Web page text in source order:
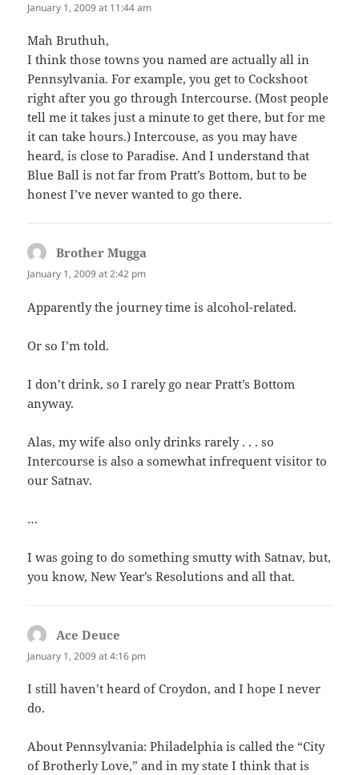
January 1, 2009 at 11:44 am
Mah Bruthuh,
I think those towns you named are actually all in
Pennsylvania. For example, you get to Cockshoot
right after you go through Intercourse. (Most people
tell me it takes just a minute to get there, but for me
it can take hours.) Intercouse, as you may have
heard, is close to Paradise. And I understand that
Blue Ball is not far from Pratt’s Bottom, but to be
honest I’ve never wanted to go there.
Brother Mugga
January 1, 2009 at 2:42 pm
Apparently the journey time is alcohol-related.
Or so I’m told.
I don’t drink, so I rarely go near Pratt’s Bottom
anyway.
Alas, my wife also only drinks rarely . . . so
Intercourse is also a somewhat infrequent visitor to
our Satnav.
…
I was going to do something smutty with Satnav, but,
you know, New Year’s Resolutions and all that.
Ace Deuce
January 1, 2009 at 4:16 pm
I still haven’t heard of Croydon, and I hope I never
do.
About Pennsylvania: Philadelphia is called the “City
of Brotherly Love,” and in my state I think that is